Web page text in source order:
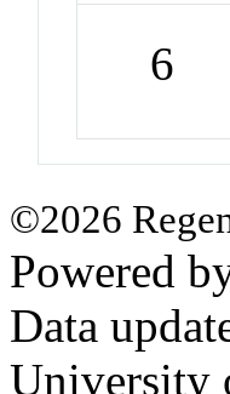
6
©2026
Powered
Data
University